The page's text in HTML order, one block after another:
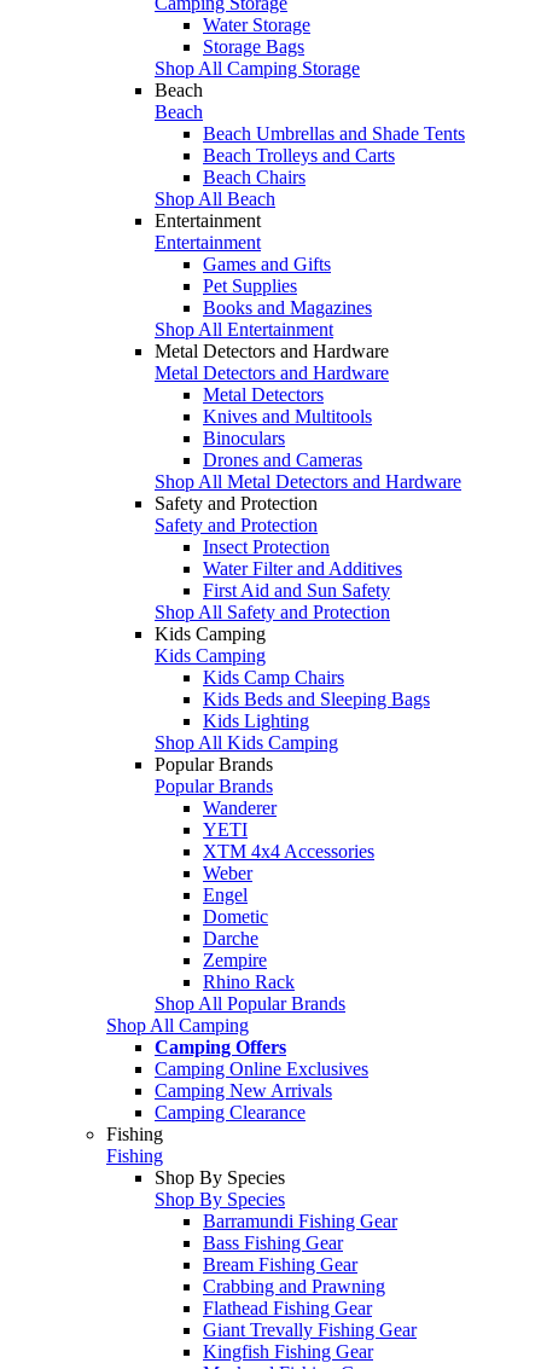
Water Storage
Storage Bags
Shop All Camping Storage
Beach
Beach
Beach Umbrellas and Shade Tents
Beach Trolleys and Carts
Beach Chairs
Shop All Beach
Entertainment
Entertainment
Games and Gifts
Pet Supplies
Books and Magazines
Shop All Entertainment
Metal Detectors and Hardware
Metal Detectors and Hardware
Metal Detectors
Knives and Multitools
Binoculars
Drones and Cameras
Shop All Metal Detectors and Hardware
Safety and Protection
Safety and Protection
Insect Protection
Water Filter and Additives
First Aid and Sun Safety
Shop All Safety and Protection
Kids Camping
Kids Camping
Kids Camp Chairs
Kids Beds and Sleeping Bags
Kids Lighting
Shop All Kids Camping
Popular Brands
Popular Brands
Wanderer
YETI
XTM 4x4 Accessories
Weber
Engel
Dometic
Darche
Zempire
Rhino Rack
Shop All Popular Brands
Shop All Camping
Camping Offers
Camping Online Exclusives
Camping New Arrivals
Camping Clearance
Fishing
Fishing
Shop By Species
Shop By Species
Barramundi Fishing Gear
Bass Fishing Gear
Bream Fishing Gear
Crabbing and Prawning
Flathead Fishing Gear
Giant Trevally Fishing Gear
Kingfish Fishing Gear